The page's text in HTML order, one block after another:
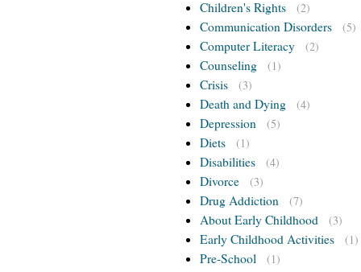
Children's Rights (2)
Communication Disorders (5)
Computer Literacy (2)
Counseling (1)
Crisis (3)
Death and Dying (4)
Depression (5)
Diets (1)
Disabilities (4)
Divorce (3)
Drug Addiction (7)
About Early Childhood (3)
Early Childhood Activities (1)
Pre-School (1)